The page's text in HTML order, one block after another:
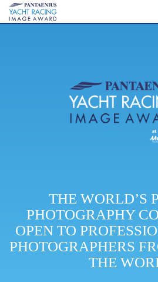
THE WORLD’S
PHOTOGRAPHY
OPEN TO
PHOTOGRAPHERS
THE